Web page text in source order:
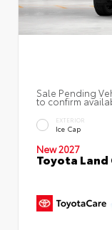
Sale Pending
to confirm
EXTERIOR
Ice Cap
New 2027
Toyota Land